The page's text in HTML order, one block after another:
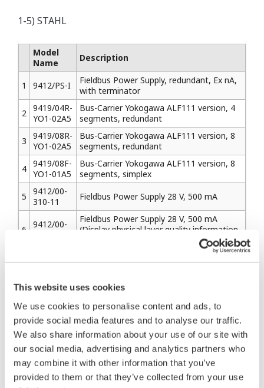
This website uses cookies
We use cookies to personalise content and ads, to
provide social media features and to analyse our traffic.
We also share information about your use of our site with
our social media, advertising and analytics partners who
may combine it with other information that you’ve
provided to them or that they’ve collected from your use
1-5) STAHL
Model
Name
Description
1 9412/PS-I
Fieldbus Power Supply, redundant, Ex nA,
with terminator
2 9419/04R-
YO1-02A5
Bus-Carrier Yokogawa ALF111 version, 4
segments, redundant
3
9419/08R-
YO1-02A5
Bus-Carrier Yokogawa ALF111 version, 8
segments, redundant
4 9419/08F-
YO1-01A5
Bus-Carrier Yokogawa ALF111 version, 8
segments, simplex
5
9412/00-
310-11
Fieldbus Power Supply 28 V, 500 mA
6
9412/00-
Fieldbus Power Supply 28 V, 500 mA
(Display physical layer quality information
by LED indicators & serial interface)
2-1) Pepperl+Fuchs
Model
Name
Description
1
KLD2-
PR-
Ex1.IEC1
Isolated Fieldbus Power Supply FISCO